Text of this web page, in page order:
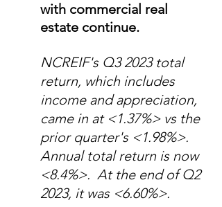
with commercial real
estate continue.
NCREIF's Q3 2023 total
return, which includes
income and appreciation,
came in at <1.37%> vs the
prior quarter's <1.98%>.
Annual total return is now
<8.4%>.  At the end of Q2
2023, it was <6.60%>.